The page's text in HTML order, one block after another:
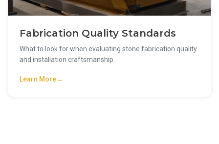
Fabrication Quality Standards
What to look for when evaluating stone fabrication quality
and installation craftsmanship.
Learn More